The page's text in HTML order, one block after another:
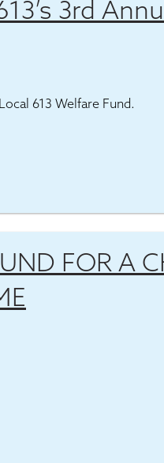
3rd
613 Welfare Fund.
FOR A